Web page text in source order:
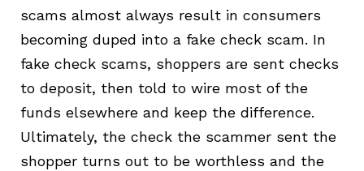
scams almost always result in consumers
becoming duped into a fake check scam. In
fake check scams, shoppers are sent checks
to deposit, then told to wire most of the
funds elsewhere and keep the difference.
Ultimately, the check the scammer sent the
shopper turns out to be worthless and the